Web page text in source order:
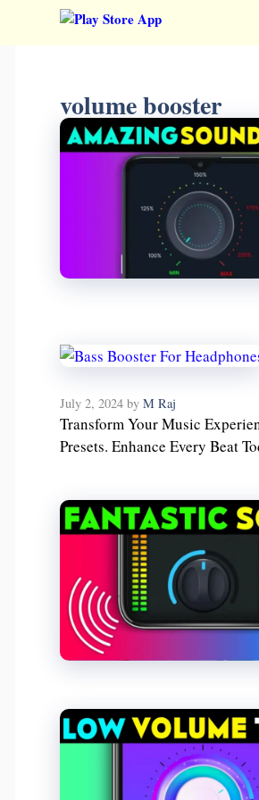
volume booster
July 2, 2024 by M Raj
Transform Your Music
Presets. Enhance Every Beat